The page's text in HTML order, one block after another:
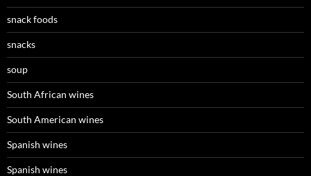
snack foods
snacks
soup
South African wines
South American wines
Spanish wines
Spanish wines